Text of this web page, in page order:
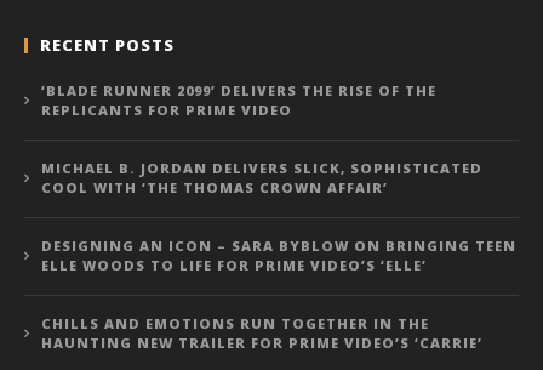
RECENT POSTS
‘BLADE RUNNER 2099’ DELIVERS THE RISE OF THE
REPLICANTS FOR PRIME VIDEO
MICHAEL B. JORDAN DELIVERS SLICK, SOPHISTICATED
COOL WITH ‘THE THOMAS CROWN AFFAIR’
DESIGNING AN ICON – SARA BYBLOW ON BRINGING TEEN
ELLE WOODS TO LIFE FOR PRIME VIDEO’S ‘ELLE’
CHILLS AND EMOTIONS RUN TOGETHER IN THE
HAUNTING NEW TRAILER FOR PRIME VIDEO’S ‘CARRIE’